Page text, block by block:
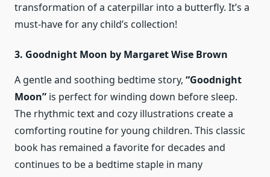
transformation of a caterpillar into a butterfly. It’s a
must-have for any child’s collection!
3. Goodnight Moon by Margaret Wise Brown
A gentle and soothing bedtime story, “Goodnight
Moon” is perfect for winding down before sleep.
The rhythmic text and cozy illustrations create a
comforting routine for young children. This classic
book has remained a favorite for decades and
continues to be a bedtime staple in many